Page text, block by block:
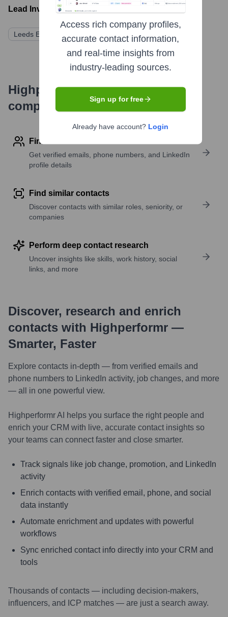
Lead Investors:
Leeds Equity Partners
Highperformr's free tools for
company research
Find contact info
Get verified emails, phone numbers, and LinkedIn
profile details
Find similar contacts
Discover contacts with similar roles, seniority, or
companies
Perform deep contact research
Uncover insights like skills, work history, social
links, and more
Discover, research and enrich
contacts with Highperformr —
Smarter, Faster
Explore contacts in-depth — from verified emails and
phone numbers to LinkedIn activity, job changes, and more
— all in one powerful view.
Highperformr AI helps you surface the right people and
enrich your CRM with live, accurate contact insights so
your teams can connect faster and close smarter.
Track signals like job change, promotion, and LinkedIn
activity
Enrich contacts with verified email, phone, and social
data instantly
Automate enrichment and updates with powerful
workflows
Sync enriched contact info directly into your CRM and
tools
Thousands of contacts — including decision-makers,
influencers, and ICP matches — are just a search away.
Access rich company profiles,
accurate contact information,
and real-time insights from
industry-leading sources.
Sign up for free
Already have account? Login